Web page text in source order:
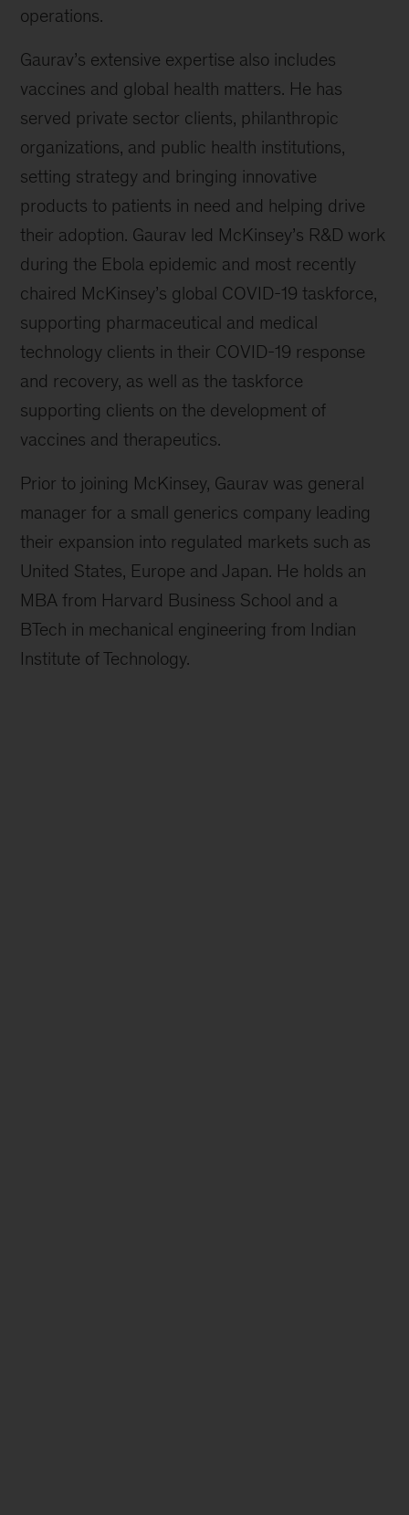
operations.
Gaurav’s extensive expertise also includes
vaccines and global health matters. He has
served private sector clients, philanthropic
organizations, and public health institutions,
setting strategy and bringing innovative
products to patients in need and helping drive
their adoption. Gaurav led McKinsey’s R&D work
during the Ebola epidemic and most recently
chaired McKinsey’s global COVID-19 taskforce,
supporting pharmaceutical and medical
technology clients in their COVID-19 response
and recovery, as well as the taskforce
supporting clients on the development of
vaccines and therapeutics.
Prior to joining McKinsey, Gaurav was general
manager for a small generics company leading
their expansion into regulated markets such as
United States, Europe and Japan. He holds an
MBA from Harvard Business School and a
BTech in mechanical engineering from Indian
Institute of Technology.